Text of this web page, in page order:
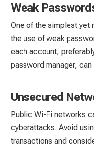
Weak
One of the simplest yet
the use of weak
each account,
password manager,
Unsecured
Public Wi-Fi networks
cyberattacks. Avoid
transactions and